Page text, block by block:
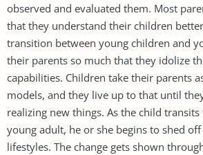
observed and evaluated them. Most
that they understand their children
transition between young children and
their parents so much that they idolize
capabilities. Children take their parents
models, and they live up to that until
realizing new things. As the child
young adult, he or she begins to shed
lifestyles. The change gets shown